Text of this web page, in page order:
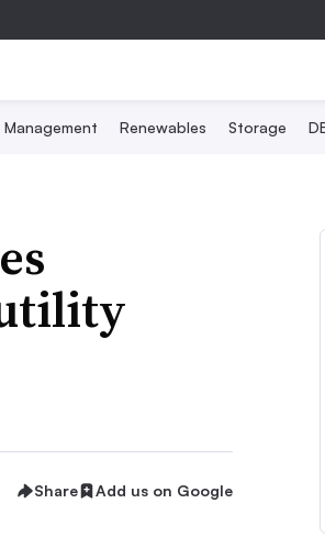
Management Renewables Storage
Share Add us on Google